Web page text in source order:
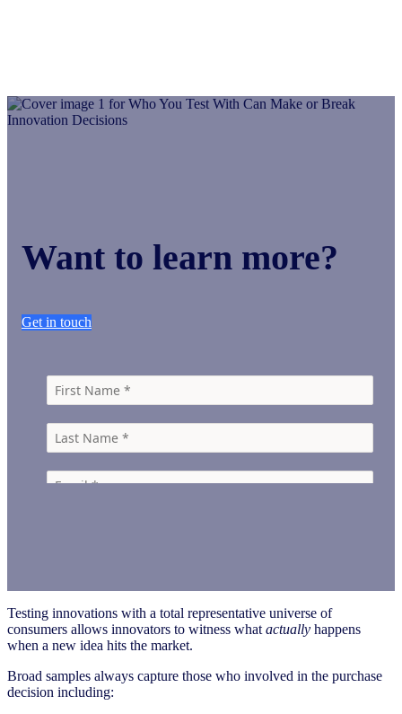
Want to learn more?
Get in touch
Testing innovations with a total representative universe of
consumers allows innovators to witness what actually happens
when a new idea hits the market.
Broad samples always capture those who involved in the purchase
decision including: